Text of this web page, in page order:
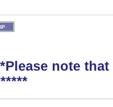
note